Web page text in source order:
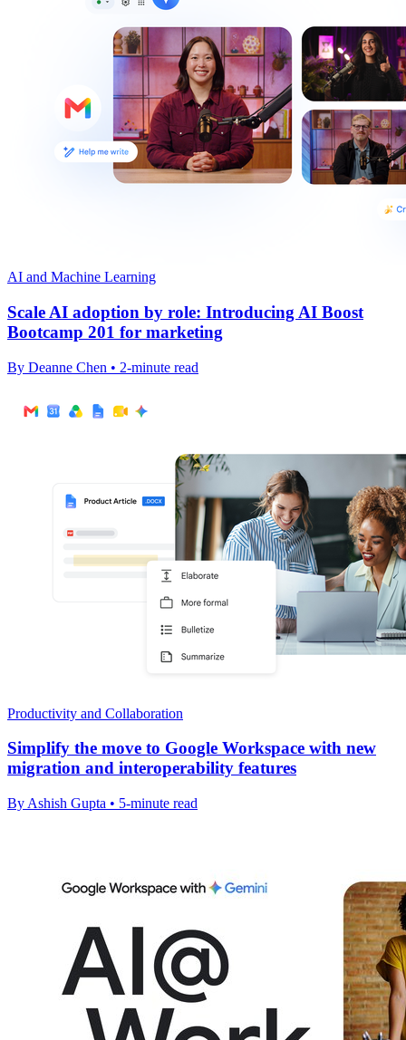
AI and Machine Learning
Scale AI adoption by role: Introducing AI Boost
Bootcamp 201 for marketing
By Deanne Chen • 2-minute read
Productivity and Collaboration
Simplify the move to Google Workspace with new
migration and interoperability features
By Ashish Gupta • 5-minute read